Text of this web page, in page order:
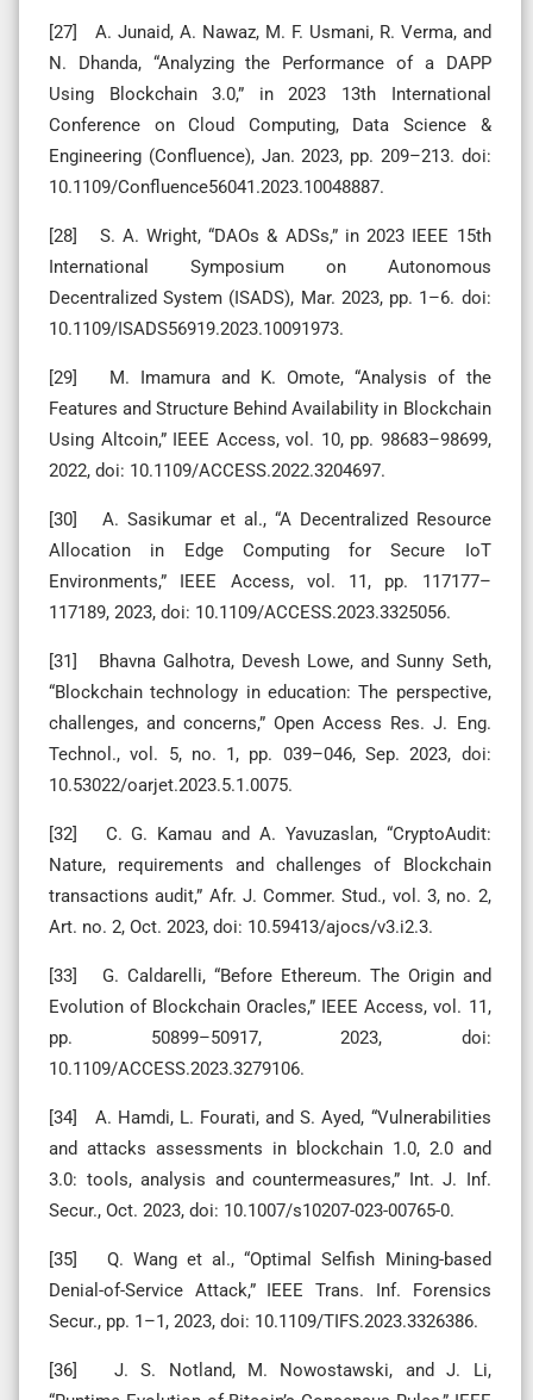
[27] A. Junaid, A. Nawaz, M. F. Usmani, R. Verma, and
N. Dhanda, “Analyzing the Performance of a DAPP
Using Blockchain 3.0,” in 2023 13th International
Conference on Cloud Computing, Data Science &
Engineering (Confluence), Jan. 2023, pp. 209–213. doi:
10.1109/Confluence56041.2023.10048887.
[28] S. A. Wright, “DAOs & ADSs,” in 2023 IEEE 15th
International Symposium on Autonomous
Decentralized System (ISADS), Mar. 2023, pp. 1–6. doi:
10.1109/ISADS56919.2023.10091973.
[29] M. Imamura and K. Omote, “Analysis of the
Features and Structure Behind Availability in Blockchain
Using Altcoin,” IEEE Access, vol. 10, pp. 98683–98699,
2022, doi: 10.1109/ACCESS.2022.3204697.
[30] A. Sasikumar et al., “A Decentralized Resource
Allocation in Edge Computing for Secure IoT
Environments,” IEEE Access, vol. 11, pp. 117177–
117189, 2023, doi: 10.1109/ACCESS.2023.3325056.
[31] Bhavna Galhotra, Devesh Lowe, and Sunny Seth,
“Blockchain technology in education: The perspective,
challenges, and concerns,” Open Access Res. J. Eng.
Technol., vol. 5, no. 1, pp. 039–046, Sep. 2023, doi:
10.53022/oarjet.2023.5.1.0075.
[32] C. G. Kamau and A. Yavuzaslan, “CryptoAudit:
Nature, requirements and challenges of Blockchain
transactions audit,” Afr. J. Commer. Stud., vol. 3, no. 2,
Art. no. 2, Oct. 2023, doi: 10.59413/ajocs/v3.i2.3.
[33] G. Caldarelli, “Before Ethereum. The Origin and
Evolution of Blockchain Oracles,” IEEE Access, vol. 11,
pp. 50899–50917, 2023, doi:
10.1109/ACCESS.2023.3279106.
[34] A. Hamdi, L. Fourati, and S. Ayed, “Vulnerabilities
and attacks assessments in blockchain 1.0, 2.0 and
3.0: tools, analysis and countermeasures,” Int. J. Inf.
Secur., Oct. 2023, doi: 10.1007/s10207-023-00765-0.
[35] Q. Wang et al., “Optimal Selfish Mining-based
Denial-of-Service Attack,” IEEE Trans. Inf. Forensics
Secur., pp. 1–1, 2023, doi: 10.1109/TIFS.2023.3326386.
[36] J. S. Notland, M. Nowostawski, and J. Li,